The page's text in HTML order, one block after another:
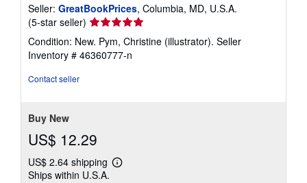
Seller: GreatBookPrices, Columbia, MD, U.S.A.
(5-star seller) Seller
rating
5
out
Condition: New. Pym, Christine (illustrator). Seller
Inventory # 46360777-n
Contact seller
Buy New
US$ 12.29
US$ 2.64 shipping
Learn
Ships within U.S.A.